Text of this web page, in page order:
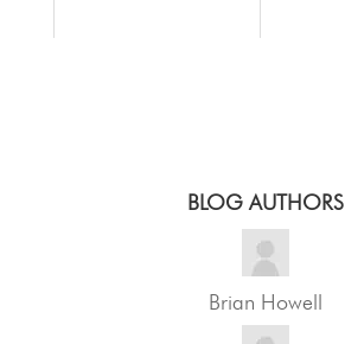
BLOG AUTHORS
Brian Howell